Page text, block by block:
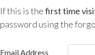
If this is thefirst time
password using the
Email Address